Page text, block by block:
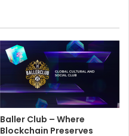
Baller Club – Where
Blockchain Preserves